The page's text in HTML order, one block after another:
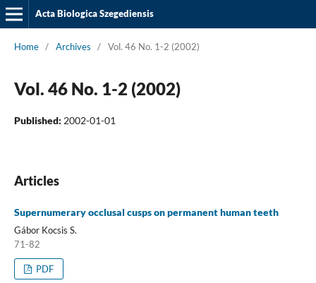
Acta Biologica Szegediensis
Home / Archives / Vol. 46 No. 1-2 (2002)
Vol. 46 No. 1-2 (2002)
Published: 2002-01-01
Articles
Supernumerary occlusal cusps on permanent human teeth
Gábor Kocsis S.
71-82
PDF